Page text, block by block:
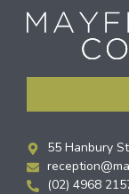
55 Hanbury
(02) 4968